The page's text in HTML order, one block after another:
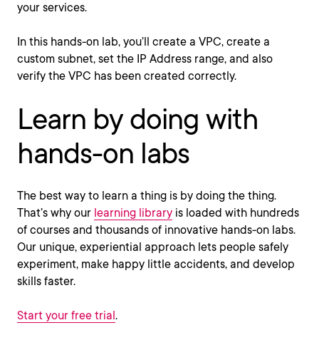
your services.
In this hands-on lab, you’ll create a VPC, create a
custom subnet, set the IP Address range, and also
verify the VPC has been created correctly.
Learn by doing with
hands-on labs
The best way to learn a thing is by doing the thing.
That’s why our learning library is loaded with hundreds
of courses and thousands of innovative hands-on labs.
Our unique, experiential approach lets people safely
experiment, make happy little accidents, and develop
skills faster.
Start your free trial.